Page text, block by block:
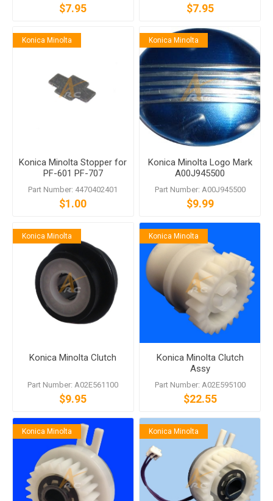
$7.95 $7.95
Konica Minolta
Konica Minolta Stopper for
PF-601 PF-707
Part Number: 4470402401
$1.00
Konica Minolta
Konica Minolta Logo Mark
A00J945500
Part Number: A00J945500
$9.99
Konica Minolta
Konica Minolta Clutch
Part Number: A02E561100
$9.95
Konica Minolta
Konica Minolta Clutch
Assy
Part Number: A02E595100
$22.55
Konica Minolta Konica Minolta